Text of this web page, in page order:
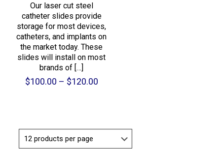
Our laser cut steel
catheter slides provide
storage for most devices,
catheters, and implants on
the market today. These
slides will install on most
brands of […]
$100.00 – $120.00Price